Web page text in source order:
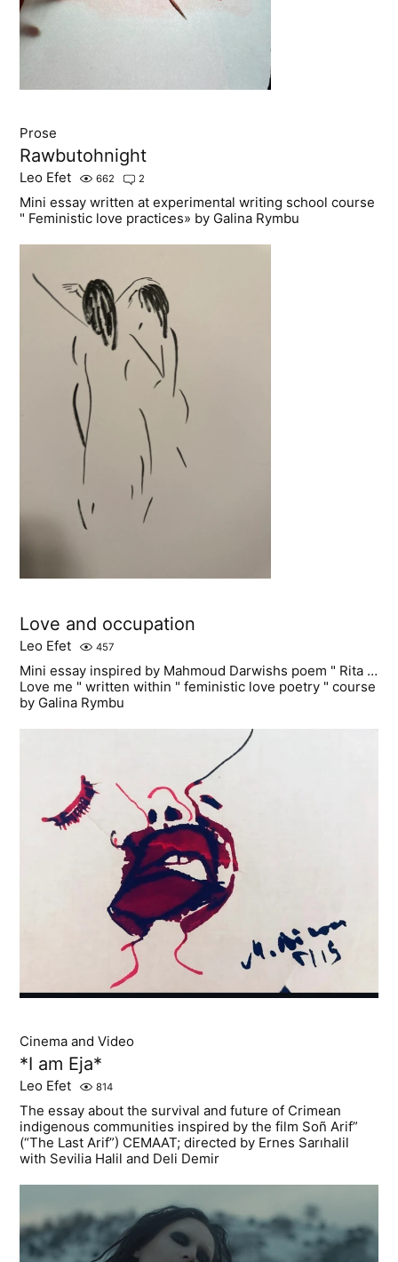
Prose
Rawbutohnight
Leo Efet 662 2
Mini essay written at experimental writing school course
" Feministic love practices» by Galina Rymbu
Love and occupation
Leo Efet 457
Mini essay inspired by Mahmoud Darwishs poem " Rita …
Love me " written within " feministic love poetry " course
by Galina Rymbu
Cinema and Video
*I am Eja*
Leo Efet 814
The essay about the survival and future of Crimean
indigenous communities inspired by the film Soñ Arif”
(“The Last Arif”) CEMAAT; directed by Ernes Sarıhalil
with Sevilia Halil and Deli Demir